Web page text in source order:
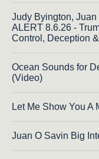
Judy Byington,
ALERT 8.6.26 -
Control, Deception
Ocean Sounds for
(Video)
Let Me Show You A
Juan O Savin Big